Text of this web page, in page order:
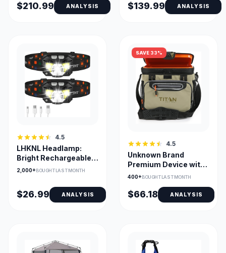
$210.99 ANALYSIS $139.99 ANALYSIS
4.5
LHKNL Headlamp:
Bright Rechargeable
2-Pack
2,000+BOUGHT LAST MONTH
$26.99 ANALYSIS
SAVE 33%
4.5
Unknown Brand
Premium Device with
USB Compatibility
400+BOUGHT LAST MONTH
$66.18 ANALYSIS